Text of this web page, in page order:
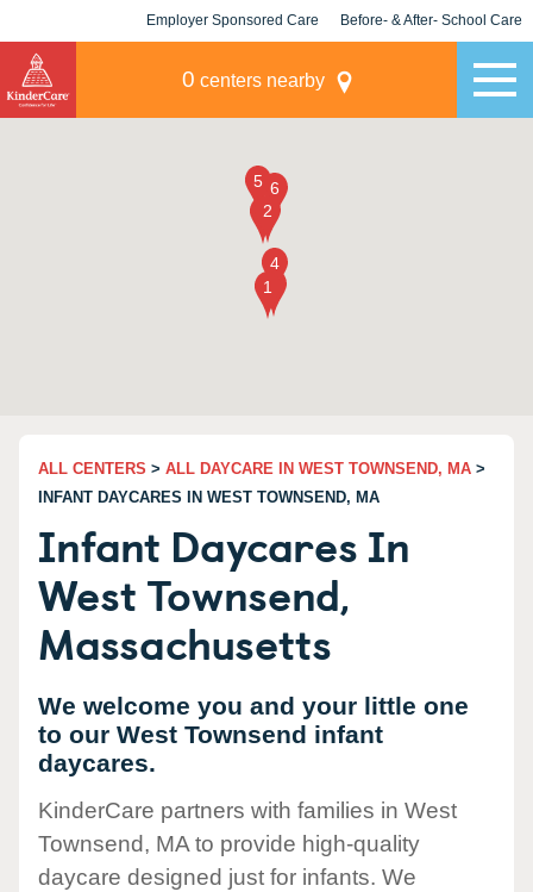
Employer Sponsored Care Before- & After- School Care
0 centers nearby
ALL CENTERS > ALL DAYCARE IN WEST TOWNSEND, MA >
INFANT DAYCARES IN WEST TOWNSEND, MA
Infant Daycares In
West Townsend,
Massachusetts
We welcome you and your little one
to our West Townsend infant
daycares.
KinderCare partners with families in West
Townsend, MA to provide high-quality
daycare designed just for infants. We